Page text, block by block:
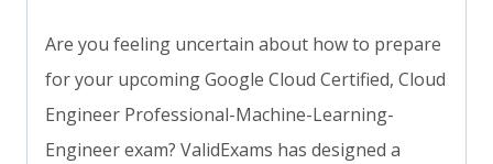
Are you feeling uncertain about how to prepare
for your upcoming Google Cloud Certified, Cloud
Engineer Professional-Machine-Learning-
Engineer exam? ValidExams has designed a